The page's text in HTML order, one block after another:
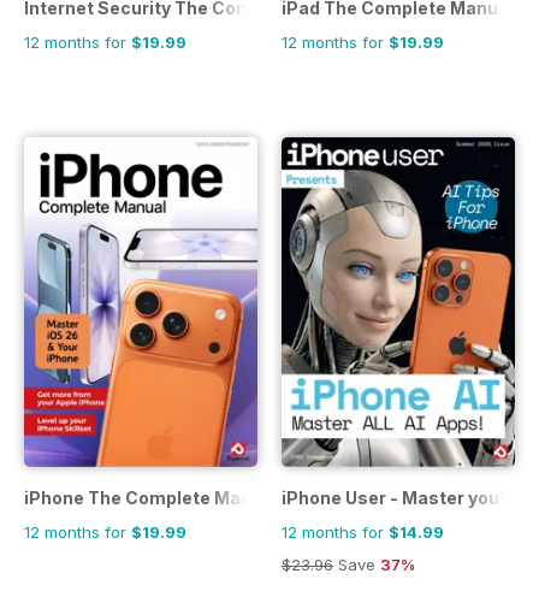
Internet Security The Complete Manual
12 months for $19.99
iPad The Complete Manual
12 months for $19.99
iPhone The Complete Manual
12 months for $19.99
iPhone User - Master your
12 months for $14.99
$23.96 Save 37%